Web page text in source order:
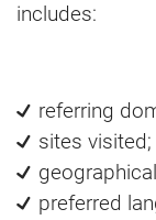
includes:
referring
sites visited;
preferred